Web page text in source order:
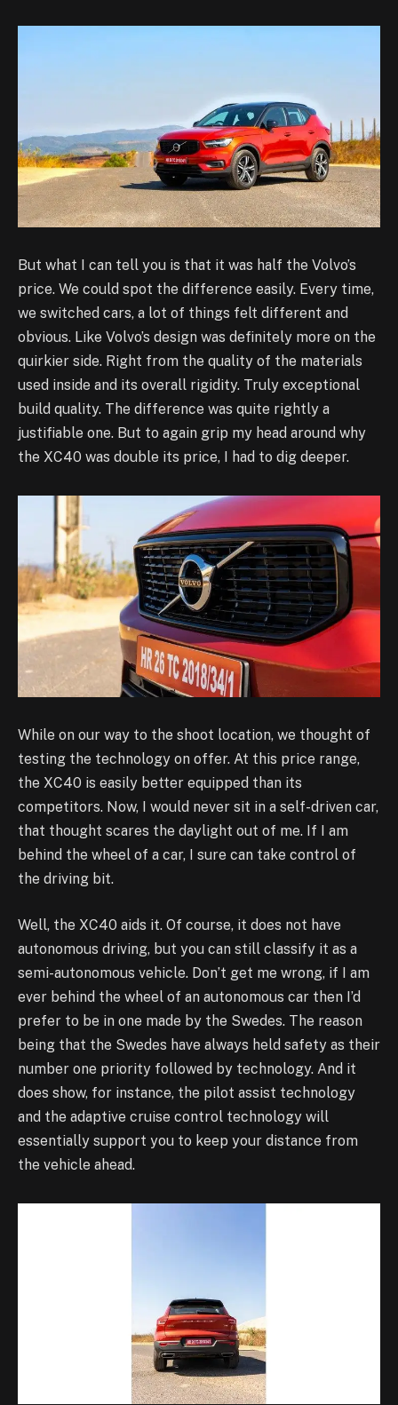
But what I can tell you is that it was half the Volvo’s
price. We could spot the difference easily. Every time,
we switched cars, a lot of things felt different and
obvious. Like Volvo’s design was definitely more on the
quirkier side. Right from the quality of the materials
used inside and its overall rigidity. Truly exceptional
build quality. The difference was quite rightly a
justifiable one. But to again grip my head around why
the XC40 was double its price, I had to dig deeper.
While on our way to the shoot location, we thought of
testing the technology on offer. At this price range,
the XC40 is easily better equipped than its
competitors. Now, I would never sit in a self-driven car,
that thought scares the daylight out of me. If I am
behind the wheel of a car, I sure can take control of
the driving bit.
Well, the XC40 aids it. Of course, it does not have
autonomous driving, but you can still classify it as a
semi-autonomous vehicle. Don’t get me wrong, if I am
ever behind the wheel of an autonomous car then I’d
prefer to be in one made by the Swedes. The reason
being that the Swedes have always held safety as their
number one priority followed by technology. And it
does show, for instance, the pilot assist technology
and the adaptive cruise control technology will
essentially support you to keep your distance from
the vehicle ahead.